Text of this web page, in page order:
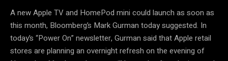
A new Apple TV and HomePod mini could launch as soon as
this month, Bloomberg’s Mark Gurman today suggested. In
today’s “Power On” newsletter, Gurman said that Apple retail
stores are planning an overnight refresh on the evening of